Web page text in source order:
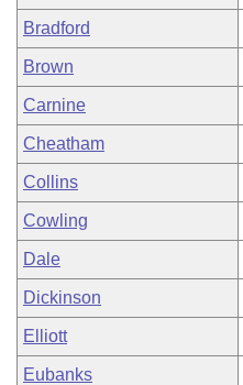
Bradford
Brown
Carnine
Cheatham
Collins
Cowling
Dale
Dickinson
Elliott
Eubanks